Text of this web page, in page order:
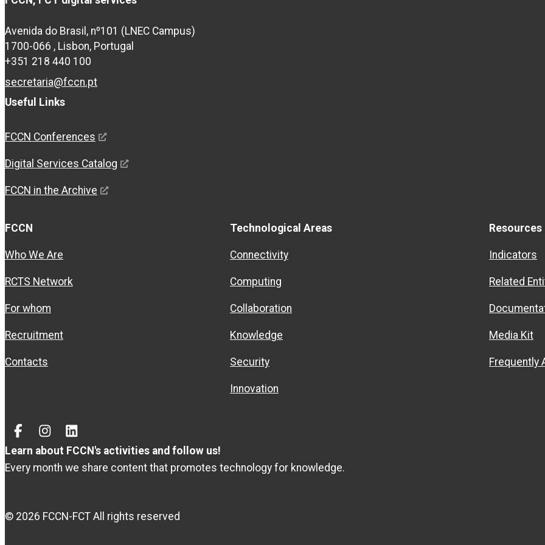
Avenida do Brasil, nº101 (LNEC Campus)
1700-066 , Lisbon, Portugal
+351 218 440 100
secretaria@fccn.pt
Useful Links
FCCN Conferences
Digital Services Catalog
FCCN in the Archive
FCCN
Who We Are
RCTS Network
For whom
Recruitment
Contacts
Technological Areas
Connectivity
Computing
Collaboration
Knowledge
Security
Innovation
Resources
Indicators
Related
Media Kit
Frequently
FacebookInstagram
Linked
In
Learn about FCCN's activities and follow us!
Every month we share content that promotes technology for knowledge.
© 2026 FCCN-FCT All rights reserved